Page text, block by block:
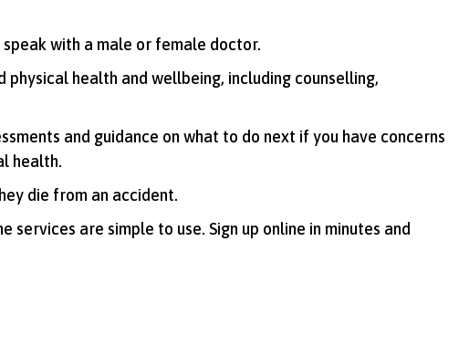
with a male or female doctor.
health and wellbeing, including counselling,
and guidance on what to do next if you have concerns
health.
die from an accident.
services are simple to use. Sign up online in minutes and